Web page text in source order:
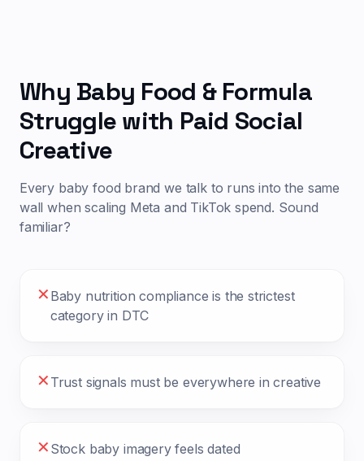
Why Baby Food & Formula
Struggle with Paid Social
Creative
Every baby food brand we talk to runs into the same
wall when scaling Meta and TikTok spend. Sound
familiar?
✕ Baby nutrition compliance is the strictest
category in DTC
✕ Trust signals must be everywhere in creative
✕ Stock baby imagery feels dated